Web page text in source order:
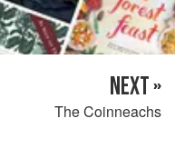
NEXT »
The Coinneachs